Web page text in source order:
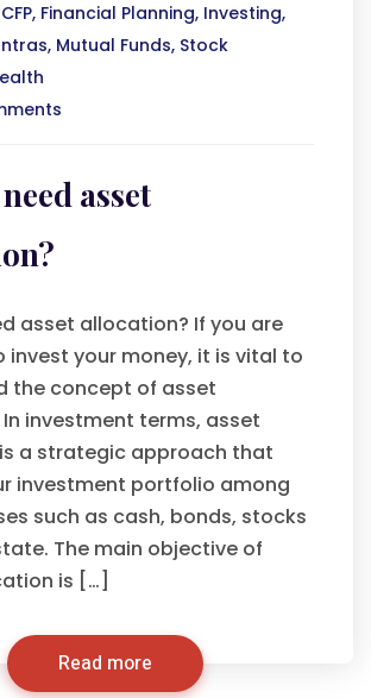
CFP, Financial Planning, Investing,
, Mutual Funds, Stock
asset
asset allocation? If you are
invest your money, it is vital to
the concept of asset
investment terms, asset
a strategic approach that
investment portfolio among
such as cash, bonds, stocks
The main objective of
is […]
Read more